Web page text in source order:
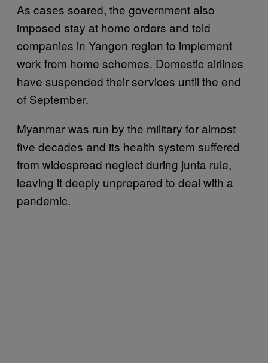
As cases soared, the government also
imposed stay at home orders and told
companies in Yangon region to implement
work from home schemes. Domestic airlines
have suspended their services until the end
of September.
Myanmar was run by the military for almost
five decades and its health system suffered
from widespread neglect during junta rule,
leaving it deeply unprepared to deal with a
pandemic.